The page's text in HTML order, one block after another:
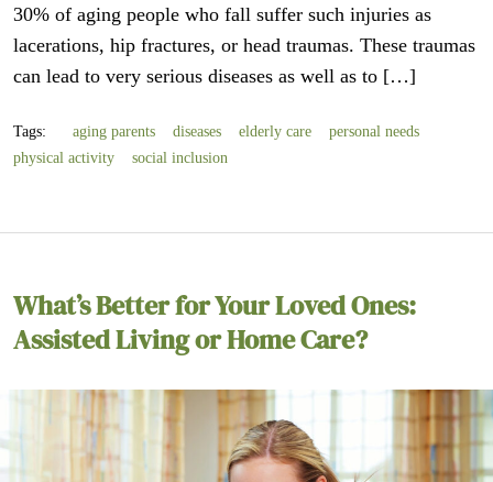
30% of aging people who fall suffer such injuries as
lacerations, hip fractures, or head traumas. These traumas
can lead to very serious diseases as well as to […]
Tags: aging parents diseases elderly care
personal needs
physical activity
social inclusion
What’s Better for Your Loved Ones:
Assisted Living or Home Care?